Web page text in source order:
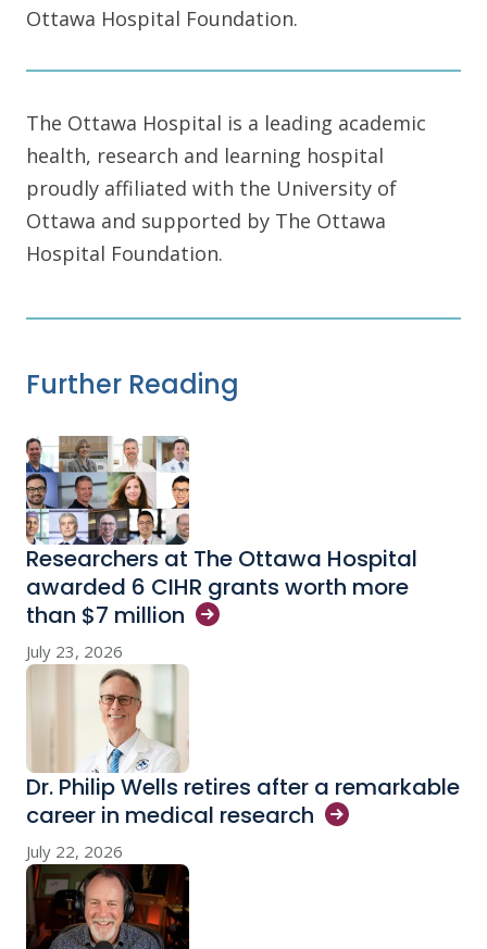
Ottawa Hospital Foundation.
The Ottawa Hospital is a leading academic
health, research and learning hospital
proudly affiliated with the University of
Ottawa and supported by The Ottawa
Hospital Foundation.
Further Reading
Researchers at The Ottawa Hospital
awarded 6 CIHR grants worth more
than $7 million
July 23, 2026
Dr. Philip Wells retires after a remarkable
career in medical research
July 22, 2026